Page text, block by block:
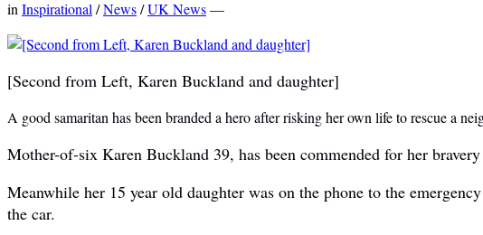
in Inspirational /News/UK News—
[Second from Left, Karen Buckland and daughter]
A good samaritan has been branded a hero after risking her own life to rescue a
Mother-of-six Karen Buckland 39, has been commended for her
Meanwhile her 15 year old daughter was on the phone to the
the car.